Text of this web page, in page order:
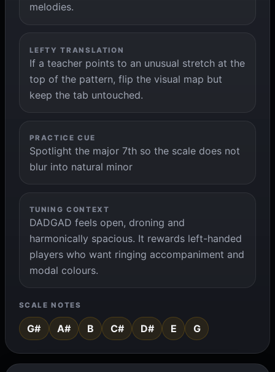
melodies.
LEFTY TRANSLATION
If a teacher points to an unusual stretch at the
top of the pattern, flip the visual map but
keep the tab untouched.
PRACTICE CUE
Spotlight the major 7th so the scale does not
blur into natural minor
TUNING CONTEXT
DADGAD feels open, droning and
harmonically spacious. It rewards left-handed
players who want ringing accompaniment and
modal colours.
SCALE NOTES
G# A# B C# D# E G